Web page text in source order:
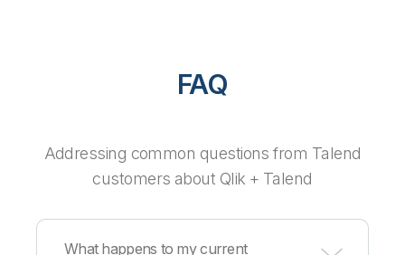
FAQ
Addressing common questions from Talend
customers about Qlik + Talend
What happens to my current